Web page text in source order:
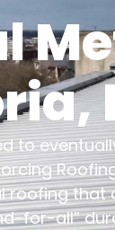
to
roofing that
for-all”